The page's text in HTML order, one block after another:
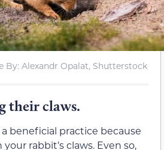
By: Alexandr Opalat, Shutterstock
their claws.
beneficial practice because
rabbit’s claws. Even so,